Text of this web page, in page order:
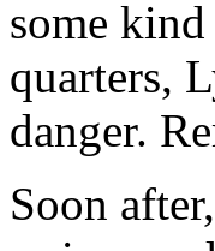
some
quarters,
danger.
Soon